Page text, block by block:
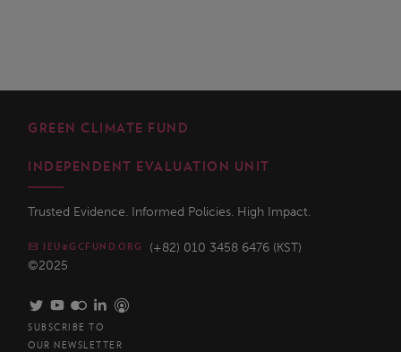
GREEN CLIMATE FUND
INDEPENDENT EVALUATION UNIT
Trusted Evidence. Informed Policies. High Impact.
IEU@GCFUND.ORG
(+82) 010 3458 6476 (KST)
©2025
SUBSCRIBE TO
OUR NEWSLETTER